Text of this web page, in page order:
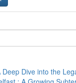
Deep Dive into the